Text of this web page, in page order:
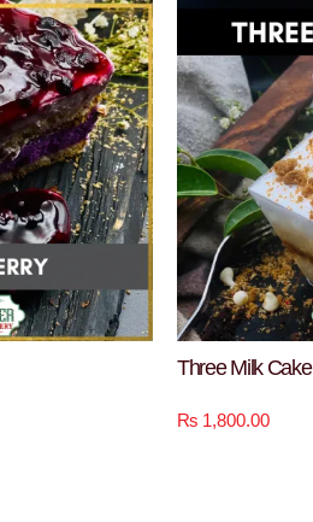
Three Milk Cake
₨ 1,800.00